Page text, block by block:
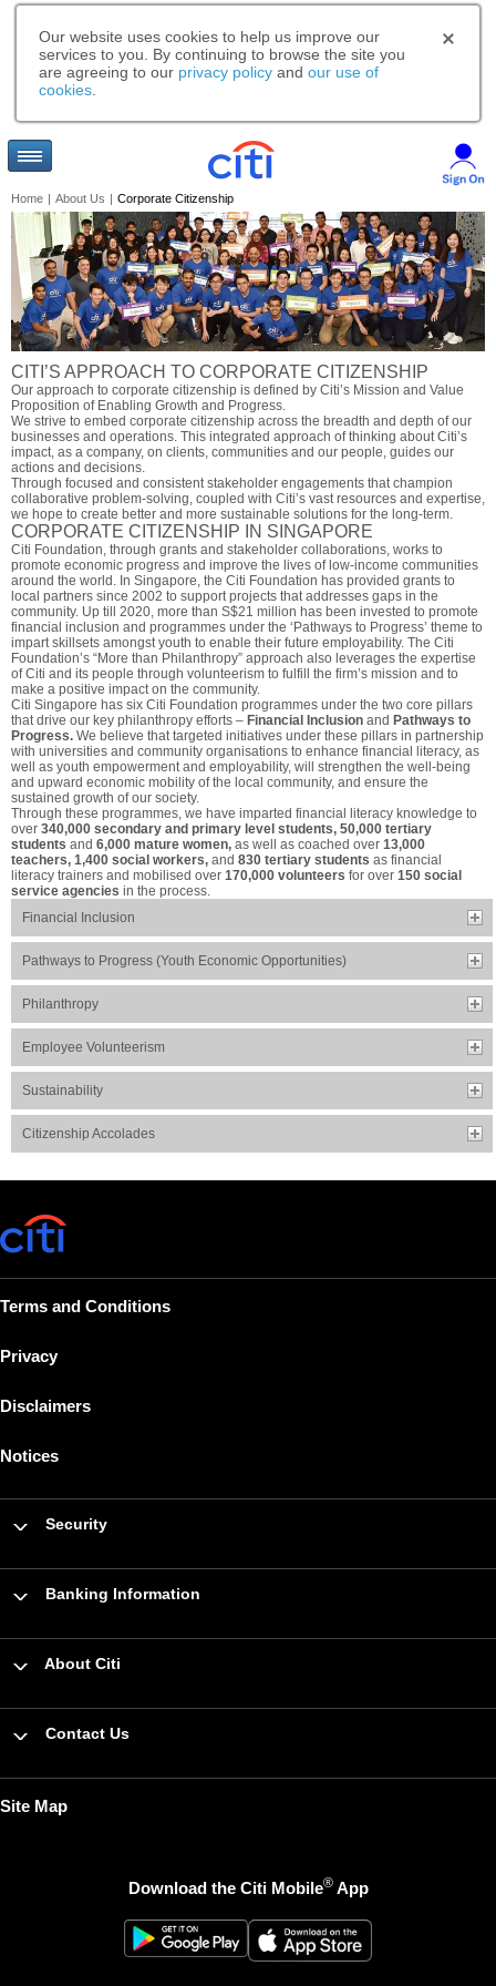
Our website uses cookies to help us improve our
services to you. By continuing to browse the site you
are agreeing to our privacy policy and our use of
cookies
Home | About Us | Corporate Citizenship
CITI’S APPROACH TO CORPORATE CITIZENSHIP
Our approach to corporate citizenship is defined by Citi’s Mission and Value
Proposition of Enabling Growth and Progress.
We strive to embed corporate citizenship across the breadth and depth of our
businesses and operations. This integrated approach of thinking about Citi’s
impact, as a company, on clients, communities and our people, guides our
actions and decisions.
Through focused and consistent stakeholder engagements that champion
collaborative problem-solving, coupled with Citi’s vast resources and expertise,
we hope to create better and more sustainable solutions for the long-term.
CORPORATE CITIZENSHIP IN SINGAPORE
Citi Foundation, through grants and stakeholder collaborations, works to
promote economic progress and improve the lives of low-income communities
around the world. In Singapore, the Citi Foundation has provided grants to
local partners since 2002 to support projects that addresses gaps in the
community. Up till 2020, more than S$21 million has been invested to promote
financial inclusion and programmes under the ‘Pathways to Progress’ theme to
impart skillsets amongst youth to enable their future employability. The Citi
Foundation’s “More than Philanthropy” approach also leverages the expertise
of Citi and its people through volunteerism to fulfill the firm’s mission and to
make a positive impact on the community.
Citi Singapore has six Citi Foundation programmes under the two core pillars
that drive our key philanthropy efforts – Financial Inclusion and Pathways to
Progress. We believe that targeted initiatives under these pillars in partnership
with universities and community organisations to enhance financial literacy, as
well as youth empowerment and employability, will strengthen the well-being
and upward economic mobility of the local community, and ensure the
sustained growth of our society.
Through these programmes, we have imparted financial literacy knowledge to
over 340,000 secondary and primary level students, 50,000 tertiary
students and 6,000 mature women, as well as coached over 13,000
teachers, 1,400 social workers, and 830 tertiary students as financial
literacy trainers and mobilised over 170,000 volunteers for over 150 social
service agencies in the process.
Financial Inclusion
Pathways to Progress (Youth Economic Opportunities)
Philanthropy
Employee Volunteerism
Sustainability
Citizenship Accolades
Terms and Conditions
Privacy
Disclaimers
Notices
Security
Banking Information
About Citi
Contact Us
Site Map
Download the Citi Mobile®App